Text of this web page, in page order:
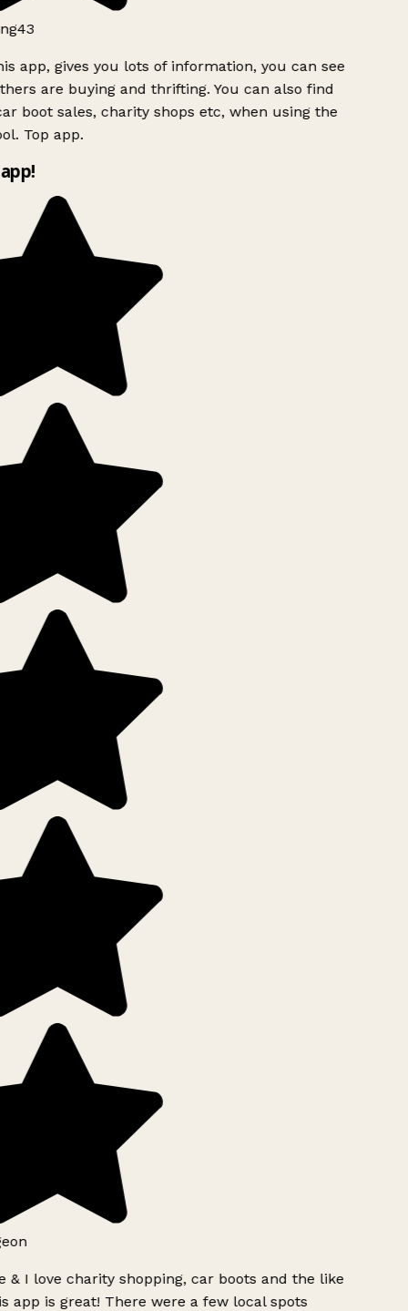
app, gives you lots of information, you can see
are buying and thrifting. You can also find
boot sales, charity shops etc, when using the
Top app.
& I love charity shopping, car boots and the like
app is great! There were a few local spots